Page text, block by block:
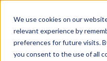
We use cookies on our
relevant experience by
preferences for future visits.
you consent to the use of all
menu